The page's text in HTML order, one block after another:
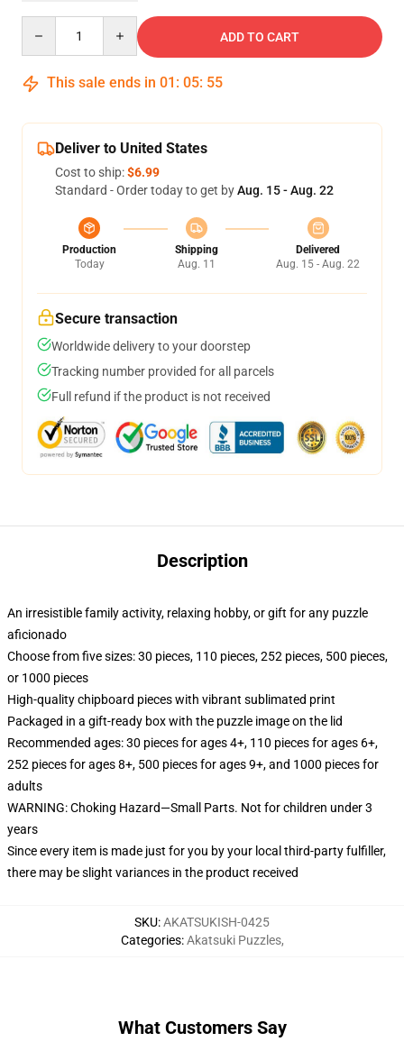
ADD TO CART
This sale ends in 01 : 05: 54
Deliver to United States
Cost to ship:$6.99
Standard - Order today to get byAug. 15 - Aug. 22
Production
Today
Shipping
Aug. 11
Delivered
Aug. 15 - Aug. 22
Secure transaction
Worldwide delivery to your doorstep
Tracking number provided for all parcels
Full refund if the product is not received
Description
An irresistible family activity, relaxing hobby, or gift for any puzzle
aficionado
Choose from five sizes: 30 pieces, 110 pieces, 252 pieces, 500 pieces,
or 1000 pieces
High-quality chipboard pieces with vibrant sublimated print
Packaged in a gift-ready box with the puzzle image on the lid
Recommended ages: 30 pieces for ages 4+, 110 pieces for ages 6+,
252 pieces for ages 8+, 500 pieces for ages 9+, and 1000 pieces for
adults
WARNING: Choking Hazard—Small Parts. Not for children under 3
years
Since every item is made just for you by your local third-party fulfiller,
there may be slight variances in the product received
SKU:AKATSUKISH-0425
Categories:Akatsuki Puzzles,
What Customers Say